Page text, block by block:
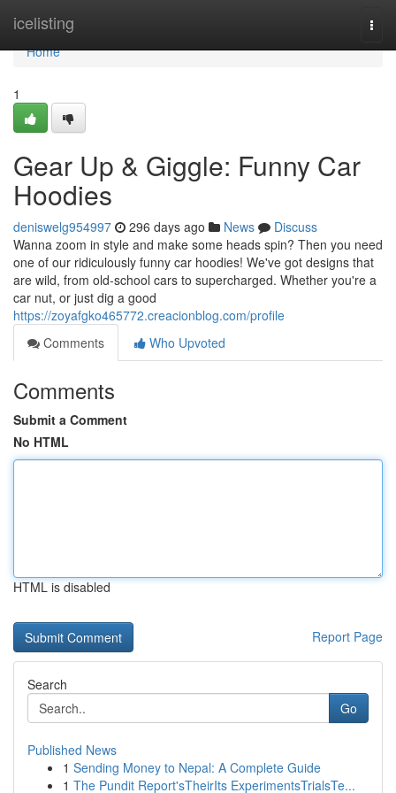
icelisting
Home
Home
1
Gear Up & Giggle: Funny Car
Hoodies
deniswelg954997 296 days ago News
Discuss
Wanna zoom in style and make some heads spin? Then you need
one of our ridiculously funny car hoodies! We've got designs that
are wild, from old-school cars to supercharged. Whether you're a
car nut, or just dig a good
https://zoyafgko465772.creacionblog.com/profile
Comments
Who Upvoted
Comments
Submit a Comment
No HTML
HTML is disabled
Report Page
Search
Go
Published News
1 Sending Money to Nepal: A Complete Guide
1 The Pundit Report'sTheirIts ExperimentsTrialsTe...